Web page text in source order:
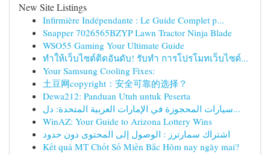
New Site Listings
Infirmière Indépendante : Le Guide Complet p...
Snapper 7026565BZYP Lawn Tractor Ninja Blade
WSO55 Gaming Your Ultimate Guide
ทำให้เว็บไซต์ติดอันดับ! รับทำ การโปรโมทเว็บไซต์...
Your Samsung Cooling Fixes:
土豆网copyright：安全可靠的选择？
Dewa212: Panduan Utuh untuk Peserta
سيارات المحجوزة في الإمارات العربية المتحدة: دل...
WinAZ: Your Guide to Arizona Lottery Wins
اشتراك سمارترز : الوصول إلى المحتوى دون حدود
Kết quả MT Chốt Số Miền Bắc Hôm nay ngày mai?